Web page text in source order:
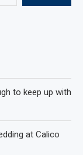
to keep up with
at Calico